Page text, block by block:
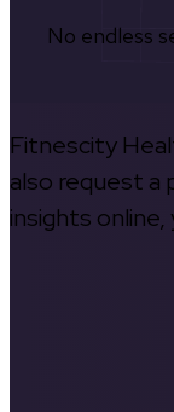
No endless
Fitnescity
also request a
insights